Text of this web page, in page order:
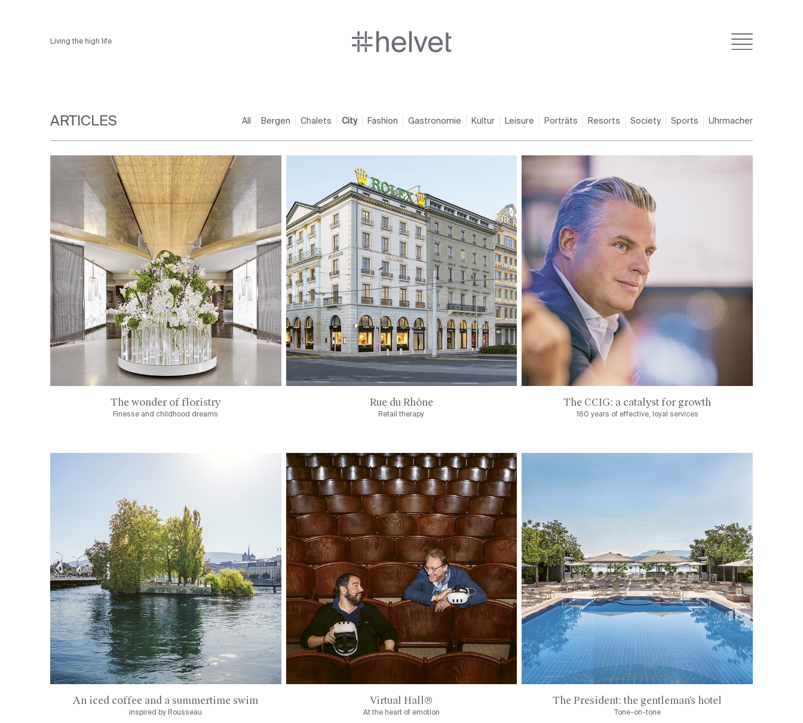
Living the high life
ARTICLES All Bergen Chalets City Fashion Gastronomie Kultur Leisure Porträts Resorts Society Sports Uhrmacher
The wonder of floristry
Finesse and childhood dreams
Rue du Rhône
Retail therapy
The CCIG: a catalyst for growth
160 years of effective, loyal services
An iced coffee and a summertime swim
inspired by Rousseau
Virtual Hall®
At the heart of emotion
The President: the gentleman’s hotel
Tone-on-tone